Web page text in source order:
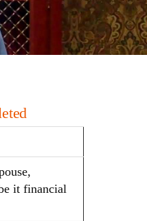
it financial